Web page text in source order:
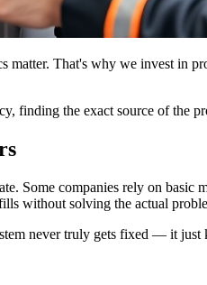
That's why we invest in
finding the exact source of the
Some companies rely on basic
without solving the actual
never truly gets fixed — it